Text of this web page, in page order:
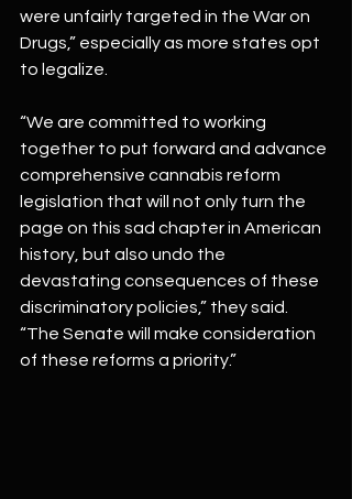
were unfairly targeted in the War on
Drugs,” especially as more states opt
to legalize.
“We are committed to working
together to put forward and advance
comprehensive cannabis reform
legislation that will not only turn the
page on this sad chapter in American
history, but also undo the
devastating consequences of these
discriminatory policies,” they said.
“The Senate will make consideration
of these reforms a priority.”